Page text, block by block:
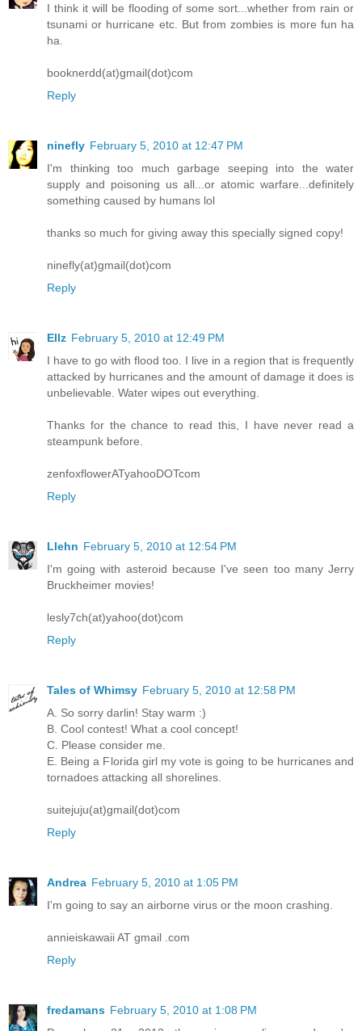
I think it will be flooding of some sort...whether from rain or
tsunami or hurricane etc. But from zombies is more fun ha
ha.
booknerdd(at)gmail(dot)com
Reply
ninefly February 5, 2010 at 12:47 PM
I'm thinking too much garbage seeping into the water
supply and poisoning us all...or atomic warfare...definitely
something caused by humans lol
thanks so much for giving away this specially signed copy!
ninefly(at)gmail(dot)com
Reply
Ellz February 5, 2010 at 12:49 PM
I have to go with flood too. I live in a region that is frequently
attacked by hurricanes and the amount of damage it does is
unbelievable. Water wipes out everything.
Thanks for the chance to read this, I have never read a
steampunk before.
zenfoxflowerATyahooDOTcom
Reply
Llehn February 5, 2010 at 12:54 PM
I'm going with asteroid because I've seen too many Jerry
Bruckheimer movies!
lesly7ch(at)yahoo(dot)com
Reply
Tales of Whimsy February 5, 2010 at 12:58 PM
A. So sorry darlin! Stay warm :)
B. Cool contest! What a cool concept!
C. Please consider me.
E. Being a Florida girl my vote is going to be hurricanes and
tornadoes attacking all shorelines.
suitejuju(at)gmail(dot)com
Reply
Andrea February 5, 2010 at 1:05 PM
I'm going to say an airborne virus or the moon crashing.
annieiskawaii AT gmail .com
Reply
fredamans February 5, 2010 at 1:08 PM